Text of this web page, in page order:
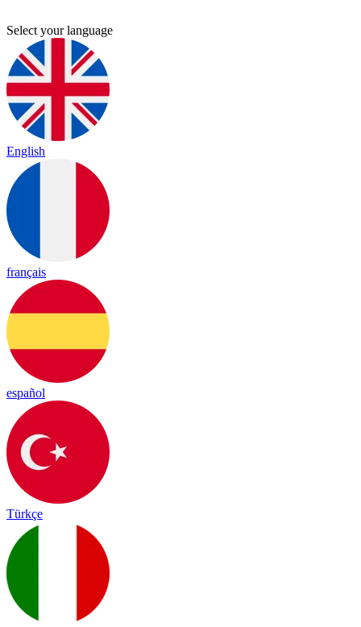
Select your language
English
français
español
Türkçe